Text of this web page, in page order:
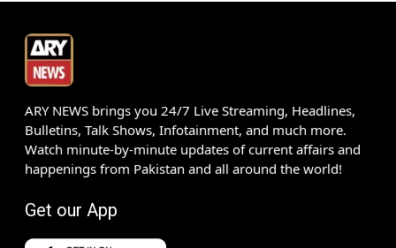
ARY NEWS brings you 24/7 Live Streaming, Headlines,
Bulletins, Talk Shows, Infotainment, and much more.
Watch minute-by-minute updates of current affairs and
happenings from Pakistan and all around the world!
Get our App